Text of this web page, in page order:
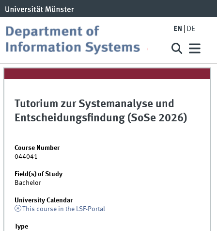
EN DE
Tutorium zur Systemanalyse und
Entscheidungsfindung (SoSe 2026)
Course Number
044041
Field(s) of Study
Bachelor
University Calendar
This course in the LSF-Portal
Type